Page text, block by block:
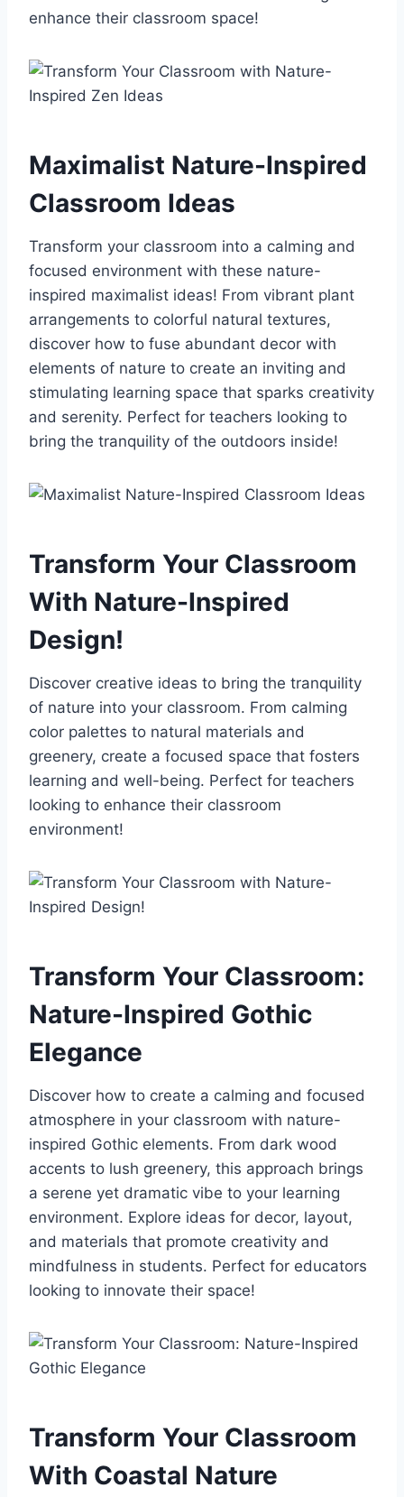
enhance their classroom space!
Maximalist Nature-Inspired
Classroom Ideas
Transform your classroom into a calming and
focused environment with these nature-
inspired maximalist ideas! From vibrant plant
arrangements to colorful natural textures,
discover how to fuse abundant decor with
elements of nature to create an inviting and
stimulating learning space that sparks creativity
and serenity. Perfect for teachers looking to
bring the tranquility of the outdoors inside!
Transform Your Classroom
With Nature-Inspired
Design!
Discover creative ideas to bring the tranquility
of nature into your classroom. From calming
color palettes to natural materials and
greenery, create a focused space that fosters
learning and well-being. Perfect for teachers
looking to enhance their classroom
environment!
Transform Your Classroom:
Nature-Inspired Gothic
Elegance
Discover how to create a calming and focused
atmosphere in your classroom with nature-
inspired Gothic elements. From dark wood
accents to lush greenery, this approach brings
a serene yet dramatic vibe to your learning
environment. Explore ideas for decor, layout,
and materials that promote creativity and
mindfulness in students. Perfect for educators
looking to innovate their space!
Transform Your Classroom
With Coastal Nature